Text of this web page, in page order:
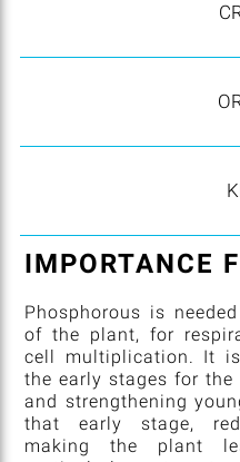
IMPORTANCE
Phosphorous is
of the plant, for
cell multiplication. It
the early stages for
and strengthening
that early stage,
making the plant